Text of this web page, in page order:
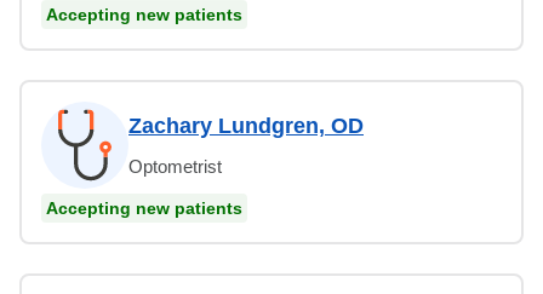
Accepting new patients
Zachary Lundgren, OD
Optometrist
Accepting new patients